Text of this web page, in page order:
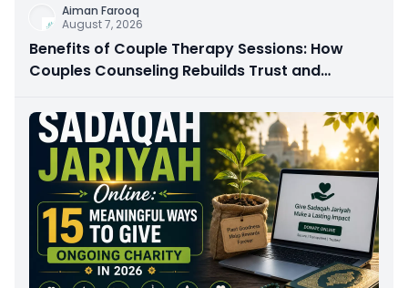
Aiman Farooq
August 7, 2026
Benefits of Couple Therapy Sessions: How
Couples Counseling Rebuilds Trust and